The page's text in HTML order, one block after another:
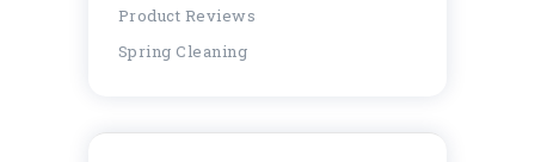
Product Reviews
Spring Cleaning